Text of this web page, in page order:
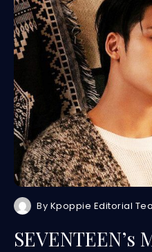
By Kpoppie Editorial